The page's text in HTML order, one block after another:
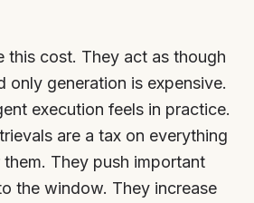
this cost. They act as though
only generation is expensive.
execution feels in practice.
are a tax on everything
They push important
the window. They increase